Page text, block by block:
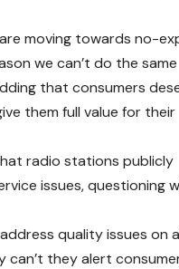
moving towards no-
we can’t do the same
that consumers
them full value for their
radio stations publicly
issues, questioning
quality issues on
can’t they alert